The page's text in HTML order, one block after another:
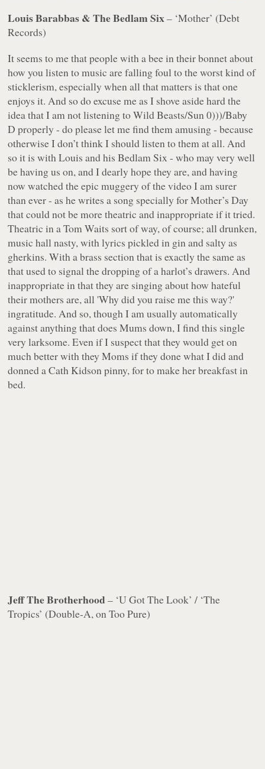
Louis Barabbas & The Bedlam Six– ‘Mother’ (Debt
Records)
It seems to me that people with a bee in their bonnet about
how you listen to music are falling foul to the worst kind of
sticklerism, especially when all that matters is that one
enjoys it. And so do excuse me as I shove aside hard the
idea that I am not listening to Wild Beasts/Sun 0)))/Baby
Dproperly - do please let me find them amusing - because
otherwise I don’t think I should listen to them at all. And
so it is with Louis and his Bedlam Six - who may very well
be having us on, and I dearly hope they are, and having
now watched the epic muggery of the video I am surer
than ever - as he writes a song specially for Mother’s Day
that could not be more theatric and inappropriate if it tried.
Theatric in a Tom Waits sort of way, of course; all drunken,
music hallnasty, with lyrics pickled in gin and salty as
gherkins. With a brass section that is exactly the same as
that used to signal the dropping of a harlot’s drawers. And
inappropriate in that they are singing about how hateful
their mothers are, all 'Why did you raise me this way?'
ingratitude. And so, though I am usually automatically
against anything that does Mums down, I find this single
very larksome. Even if I suspect that they would get on
much betterwith they Moms if they done what I did and
donned a Cath Kidson pinny, for to make her breakfast in
bed.
Jeff The Brotherhood– ‘U Got The Look’ / ‘The
Tropics’ (Double-A, on Too Pure)